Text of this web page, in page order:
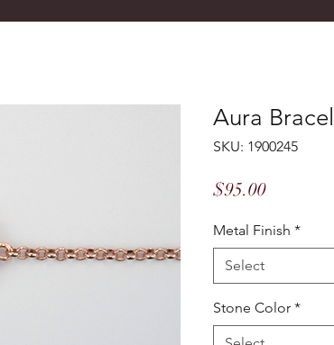
Aura
SKU: 1900245
$95.00Price
Metal Finish *
Select
Stone Color *